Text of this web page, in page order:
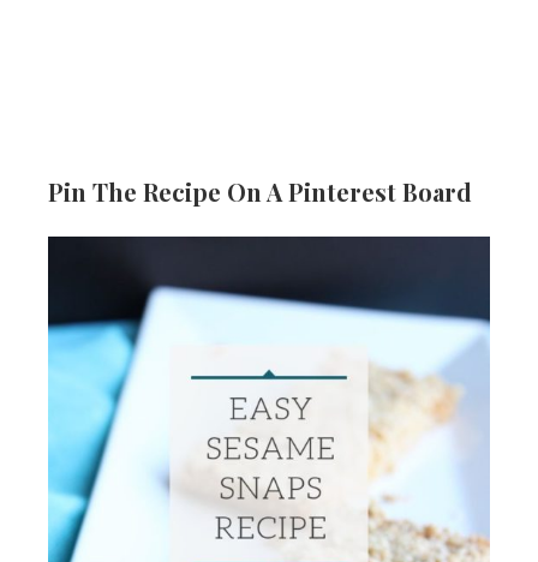
Pin The Recipe On A Pinterest Board